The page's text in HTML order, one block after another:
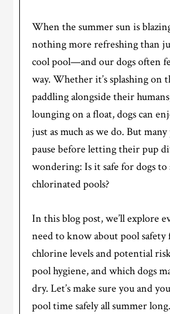
When the summer sun is
nothing more refreshing than
cool pool—and our dogs often
way. Whether it’s splashing on
paddling alongside their
lounging on a float, dogs can
just as much as we do. But
pause before letting their pup
wondering: Is it safe for dogs
chlorinated pools?
In this blog post, we’ll explore
need to know about pool safety
chlorine levels and potential
pool hygiene, and which dogs
dry. Let’s make sure you and
pool time safely all summer long.